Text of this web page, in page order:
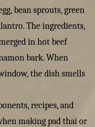
bean sprouts, green
The ingredients,
in hot beef
bark. When
the dish smells
recipes, and
making pad thai or